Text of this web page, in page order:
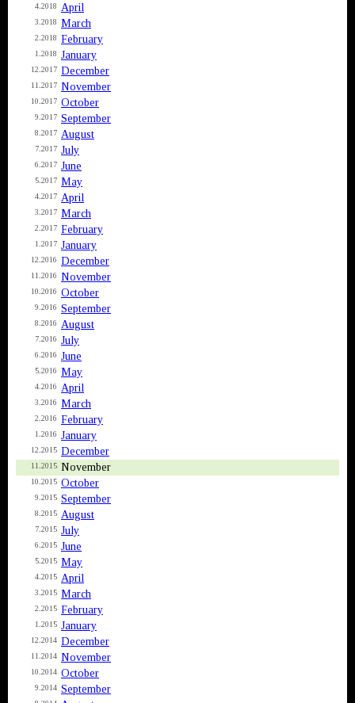
4.2018 April
3.2018 March
2.2018 February
1.2018 January
12.2017 December
11.2017 November
10.2017 October
9.2017 September
8.2017 August
7.2017 July
6.2017 June
5.2017 May
4.2017 April
3.2017 March
2.2017 February
1.2017 January
12.2016 December
11.2016 November
10.2016 October
9.2016 September
8.2016 August
7.2016 July
6.2016 June
5.2016 May
4.2016 April
3.2016 March
2.2016 February
1.2016 January
12.2015 December
11.2015 November
10.2015 October
9.2015 September
8.2015 August
7.2015 July
6.2015 June
5.2015 May
4.2015 April
3.2015 March
2.2015 February
1.2015 January
12.2014 December
11.2014 November
10.2014 October
9.2014 September